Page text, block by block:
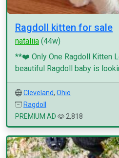
Ragdoll kitten for sale
nataliia (44w)
**❤️ Only One Ragdoll Kitten
beautiful Ragdoll baby is
Cleveland, Ohio
Ragdoll
PREMIUM AD
2,818